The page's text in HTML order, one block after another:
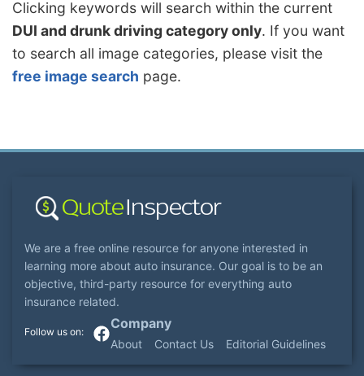
Clicking keywords will search within the current
DUI and drunk driving category only. If you want
to search all image categories, please visit the
free image search page.
We are a free online resource for anyone interested in
learning more about auto insurance. Our goal is to be an
objective, third-party resource for everything auto
insurance related.
Company
About Contact Us Editorial Guidelines